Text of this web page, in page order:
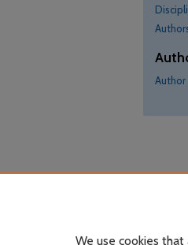
Author
We use cookies